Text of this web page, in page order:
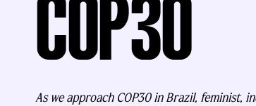
COP30
As we approach COP30 in Brazil, feminist,